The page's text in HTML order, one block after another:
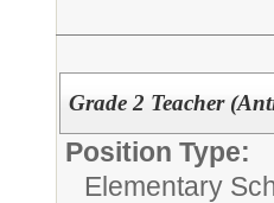
Grade 2 Teacher
Position Type:
Elementary